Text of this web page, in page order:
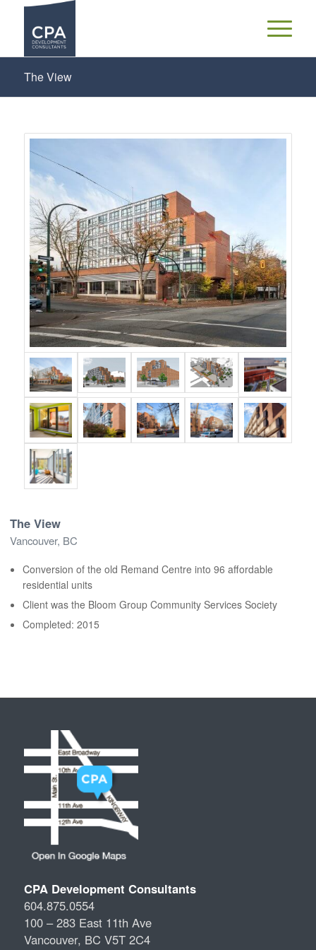
The View
The View
Vancouver, BC
Conversion of the old Remand Centre into 96 affordable
residential units
Client was the Bloom Group Community Services Society
Completed: 2015
CPA Development Consultants
604.875.0554
100 – 283 East 11th Ave
Vancouver, BC V5T 2C4